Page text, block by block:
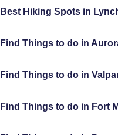
Best Hiking Spots in
Find Things to do in
Find Things to do in
Find Things to do in Fort